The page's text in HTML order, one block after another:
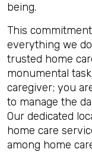
being.
This
everything we
trusted home
monumental
caregiver; you
to manage the
Our dedicated
home care
among home